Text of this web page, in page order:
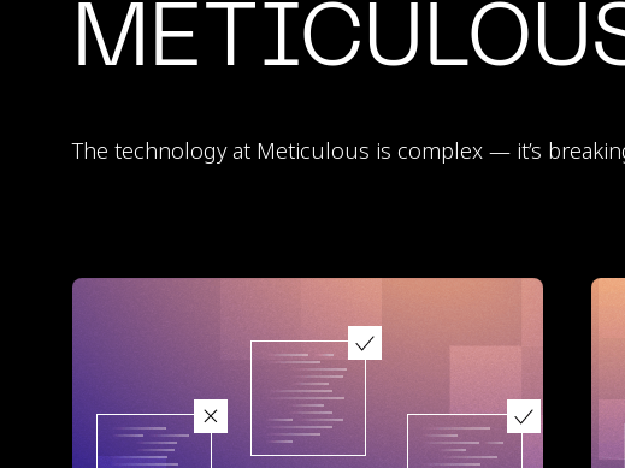
The technology at Meticulous is complex — it’s